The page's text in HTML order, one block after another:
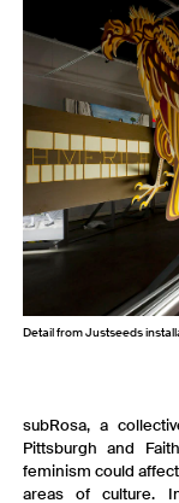
Detail from Justseeds
subRosa, a
Pittsburgh and
feminism could
areas of culture.